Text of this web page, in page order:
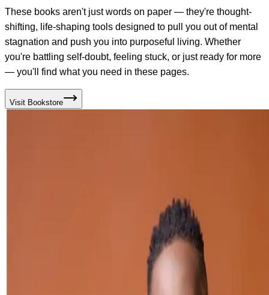
These books aren't just words on paper — they're thought-
shifting, life-shaping tools designed to pull you out of mental
stagnation and push you into purposeful living. Whether
you're battling self-doubt, feeling stuck, or just ready for more
— you'll find what you need in these pages.
Visit Bookstore